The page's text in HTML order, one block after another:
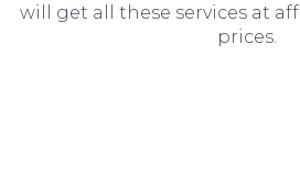
will get all these services at
prices.